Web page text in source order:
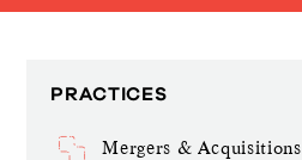
PRACTICES
Mergers & Acquisitions